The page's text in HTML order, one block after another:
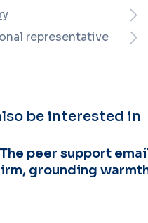
representative
be interested in
peer support
grounding